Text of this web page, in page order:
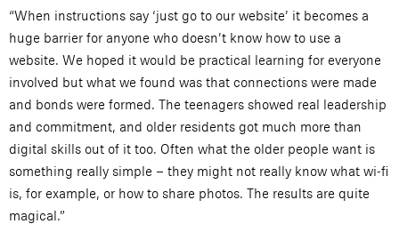
“When instructions say ‘just go to our website’ it becomes a
huge barrier for anyone who doesn’t know how to use a
website. We hoped it would be practical learning for everyone
involved but what we found was that connections were made
and bonds were formed. The teenagers showed real leadership
and commitment, and older residents got much more than
digital skills out of it too. Often what the older people want is
something really simple – they might not really know what wi-fi
is, for example, or how to share photos. The results are quite
magical.”